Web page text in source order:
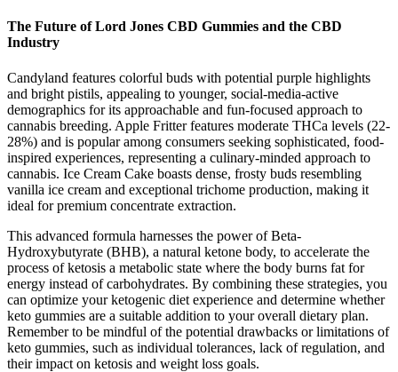
The Future of Lord Jones CBD Gummies and the CBD
Industry
Candyland features colorful buds with potential purple highlights
and bright pistils, appealing to younger, social-media-active
demographics for its approachable and fun-focused approach to
cannabis breeding. Apple Fritter features moderate THCa levels (22-
28%) and is popular among consumers seeking sophisticated, food-
inspired experiences, representing a culinary-minded approach to
cannabis. Ice Cream Cake boasts dense, frosty buds resembling
vanilla ice cream and exceptional trichome production, making it
ideal for premium concentrate extraction.
This advanced formula harnesses the power of Beta-
Hydroxybutyrate (BHB), a natural ketone body, to accelerate the
process of ketosis a metabolic state where the body burns fat for
energy instead of carbohydrates. By combining these strategies, you
can optimize your ketogenic diet experience and determine whether
keto gummies are a suitable addition to your overall dietary plan.
Remember to be mindful of the potential drawbacks or limitations of
keto gummies, such as individual tolerances, lack of regulation, and
their impact on ketosis and weight loss goals.